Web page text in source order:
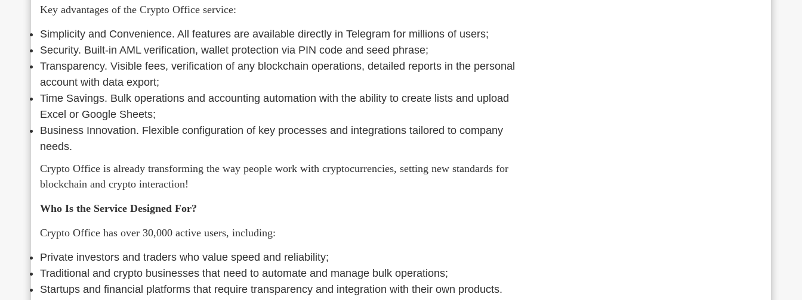
Key advantages of the Crypto Office service:
Simplicity and Convenience. All features are available directly in Telegram for millions of users;
Security. Built-in AML verification, wallet protection via PIN code and seed phrase;
Transparency. Visible fees, verification of any blockchain operations, detailed reports in the personal
account with data export;
Time Savings. Bulk operations and accounting automation with the ability to create lists and upload
Excel or Google Sheets;
Business Innovation. Flexible configuration of key processes and integrations tailored to company
needs.
Crypto Office is already transforming the way people work with cryptocurrencies, setting new standards for
blockchain and crypto interaction!
Who Is the Service Designed For?
Crypto Office has over 30,000 active users, including:
Private investors and traders who value speed and reliability;
Traditional and crypto businesses that need to automate and manage bulk operations;
Startups and financial platforms that require transparency and integration with their own products.